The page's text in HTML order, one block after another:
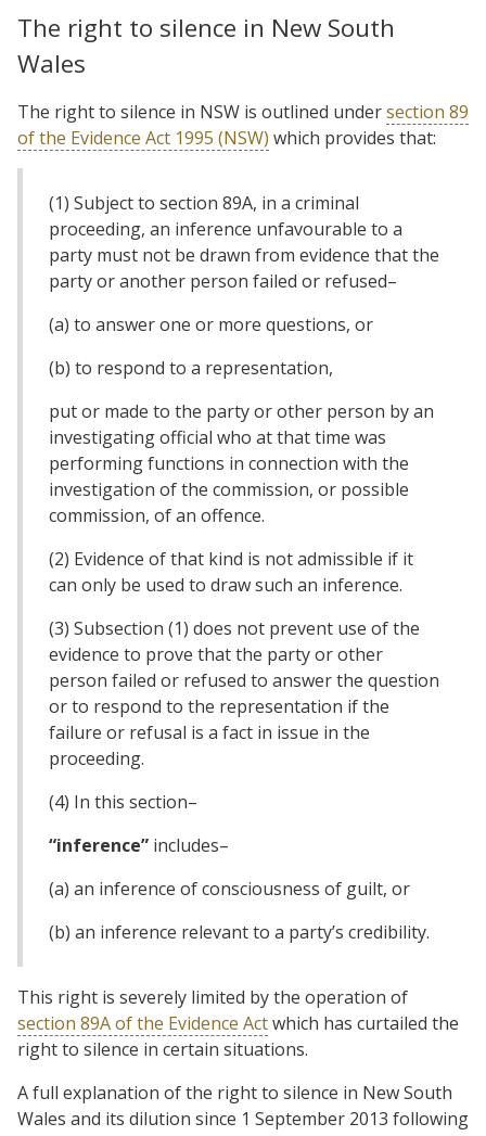
The right to silence in New South
Wales
The right to silence in NSW is outlined undersection 89
of the Evidence Act 1995 (NSW) which provides that:
(1) Subject to section 89A, in a criminal
proceeding, an inference unfavourable to a
party must not be drawn from evidence that the
party or another person failed or refused–
(a) to answer one or more questions, or
(b) to respond to a representation,
put or made to the party or other person by an
investigating official who at that time was
performing functions in connection with the
investigation of the commission, or possible
commission, of an offence.
(2) Evidence of that kind is not admissible if it
can only be used to draw such an inference.
(3) Subsection (1) does not prevent use of the
evidence to prove that the party or other
person failed or refused to answer the question
or to respond to the representation if the
failure or refusal is a fact in issue in the
proceeding.
(4) In this section–
“inference” includes–
(a) an inference of consciousness of guilt, or
(b) an inference relevant to a party’s credibility.
This right is severely limited by the operation of
section 89A of the Evidence Actwhich has curtailed the
right to silence in certain situations.
A full explanation of the right to silence in New South
Wales and its dilution since 1 September 2013 following